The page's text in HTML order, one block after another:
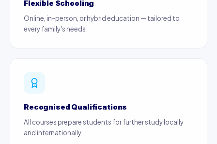
Flexible Schooling
Online, in-person, or hybrid education — tailored to
every family's needs.
Recognised Qualifications
All courses prepare students for further study locally
and internationally.